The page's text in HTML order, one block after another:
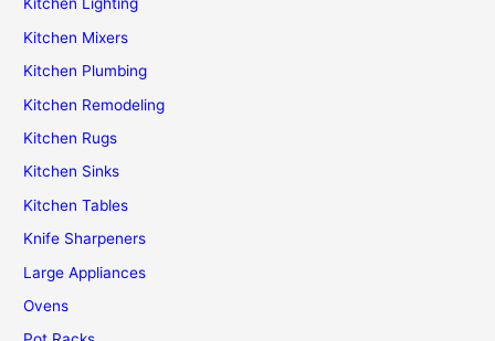
Kitchen Lighting
Kitchen Mixers
Kitchen Plumbing
Kitchen Remodeling
Kitchen Rugs
Kitchen Sinks
Kitchen Tables
Knife Sharpeners
Large Appliances
Ovens